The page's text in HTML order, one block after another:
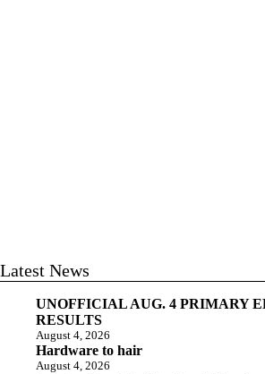
Latest News
UNOFFICIAL AUG. 4 PRIMARY
RESULTS
August 4, 2026
Hardware to hair
August 4, 2026